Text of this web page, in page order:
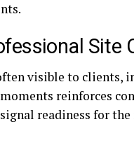
Site
visible to clients,
reinforces
readiness for